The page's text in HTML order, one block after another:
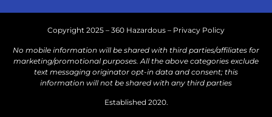
Copyright 2025 – 360 Hazardous – Privacy Policy
No mobile information will be shared with third parties/affiliates for
marketing/promotional purposes. All the above categories exclude
text messaging originator opt-in data and consent; this
information will not be shared with any third parties
Established 2020.